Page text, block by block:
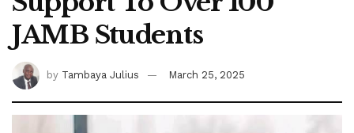
JAMB Students
by Tambaya Julius March 25, 2025